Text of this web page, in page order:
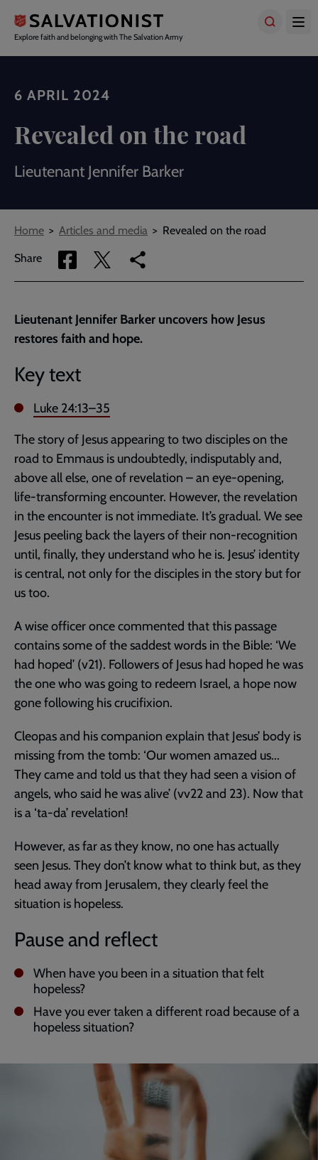
main
content
Explore faith and belonging with The Salvation Army
6 APRIL 2024
Revealed on the road
Lieutenant Jennifer Barker
Breadcrumbs
Home Articles and media Revealed on the road
Share
Share
via
Share
via
Copy
link
page
Lieutenant Jennifer Barker uncovers how Jesus
restores faith and hope.
Key text
Luke 24:13–35
The story of Jesus appearing to two disciples on the
road to Emmaus is undoubtedly, indisputably and,
above all else, one of revelation – an eye-opening,
life-transforming encounter. However, the revelation
in the encounter is not immediate. It’s gradual. We see
Jesus peeling back the layers of their non-recognition
until, finally, they understand who he is. Jesus’ identity
is central, not only for the disciples in the story but for
us too.
A wise officer once commented that this passage
contains some of the saddest words in the Bible: ‘We
had hoped’ (v21). Followers of Jesus had hoped he was
the one who was going to redeem Israel, a hope now
gone following his crucifixion.
Cleopas and his companion explain that Jesus’ body is
missing from the tomb: ‘Our women amazed us...
They came and told us that they had seen a vision of
angels, who said he was alive’ (vv22 and 23). Now that
is a ‘ta-da’ revelation!
However, as far as they know, no one has actually
seen Jesus. They don’t know what to think but, as they
head away from Jerusalem, they clearly feel the
situation is hopeless.
Pause and reflect
When have you been in a situation that felt
hopeless?
Have you ever taken a different road because of a
hopeless situation?